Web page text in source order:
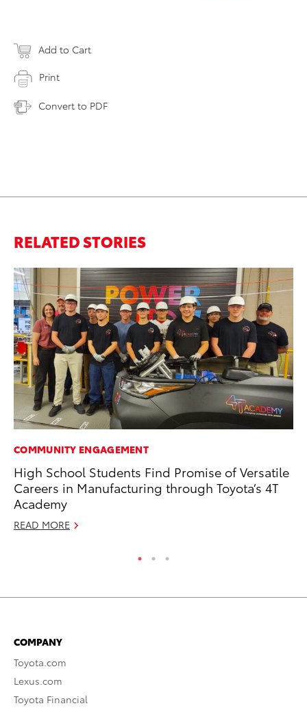
Add to Cart
Print
Convert to PDF
RELATED STORIES
COMMUNITY ENGAGEMENT
High School Students Find Promise of Versatile
Careers in Manufacturing through Toyota’s 4T
Academy
READ MORE
COMPANY
Toyota.com
Lexus.com
Toyota Financial